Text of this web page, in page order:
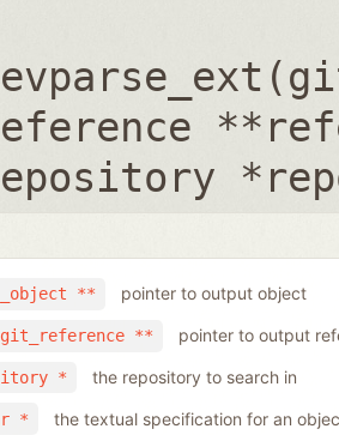
** pointer to output object
git_reference ** pointer to output
* the repository to search in
* the textual specification for an